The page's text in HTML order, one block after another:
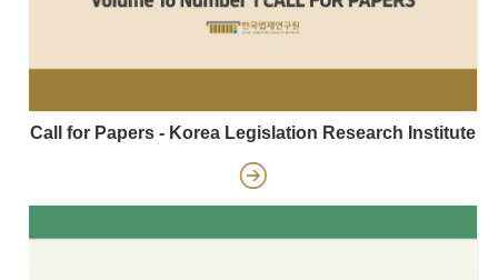
Call for Papers - Korea Legislation Research Institute